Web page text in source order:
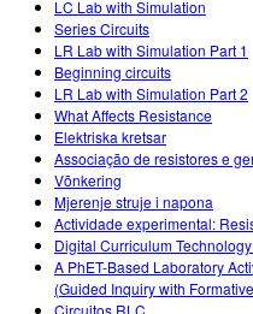
LC Lab with Simulation
Series Circuits
LR Lab with Simulation Part 1
Beginning circuits
LR Lab with Simulation Part 2
What Affects Resistance
Elektriska kretsar
Associação de resistores e
Võnkering
Mjerenje struje i napona
Actividade experimental:
Digital Curriculum
A PhET-Based Laboratory
(Guided Inquiry with
Circuitos RLC